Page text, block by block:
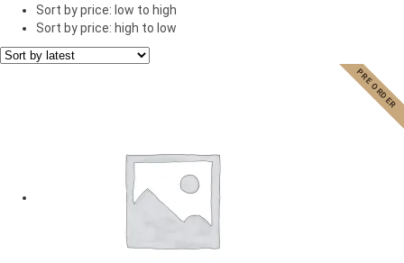
Sort by price: low to high
Sort by price: high to low